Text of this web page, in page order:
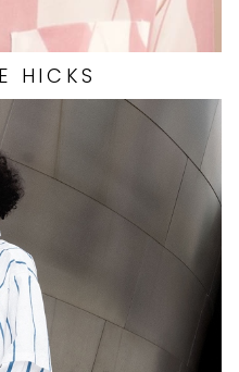
HICKS
5'9"
BROWN